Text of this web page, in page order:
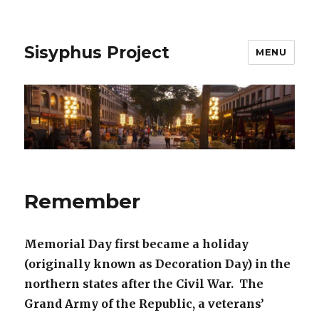
Sisyphus Project MENU
Remember
Memorial Day first became a holiday
(originally known as Decoration Day) in the
northern states after the Civil War. The
Grand Army of the Republic, a veterans’